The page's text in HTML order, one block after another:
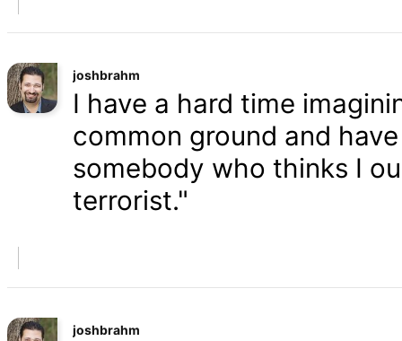
joshbrahm
I have a hard time
common ground and
somebody who thinks I
terrorist."
joshbrahm